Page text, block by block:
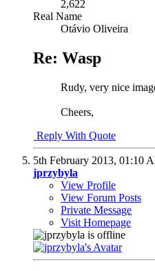
2,622
Real Name
Otávio Oliveira
Re: Wasp
Rudy, very nice
Cheers,
Reply With Quote
5th February 2013, 01:10
jprzybyla
View Profile
View Forum Posts
Private Message
Visit Homepage